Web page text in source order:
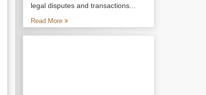
legal disputes and transactions...
Read More